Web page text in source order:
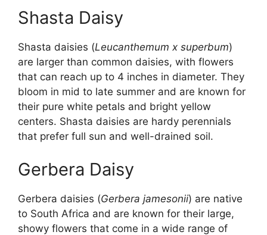
Shasta Daisy
Shasta daisies (Leucanthemum x superbum)
are larger than common daisies, with flowers
that can reach up to 4 inches in diameter. They
bloom in mid to late summer and are known for
their pure white petals and bright yellow
centers. Shasta daisies are hardy perennials
that prefer full sun and well-drained soil.
Gerbera Daisy
Gerbera daisies (Gerbera jamesonii) are native
to South Africa and are known for their large,
showy flowers that come in a wide range of